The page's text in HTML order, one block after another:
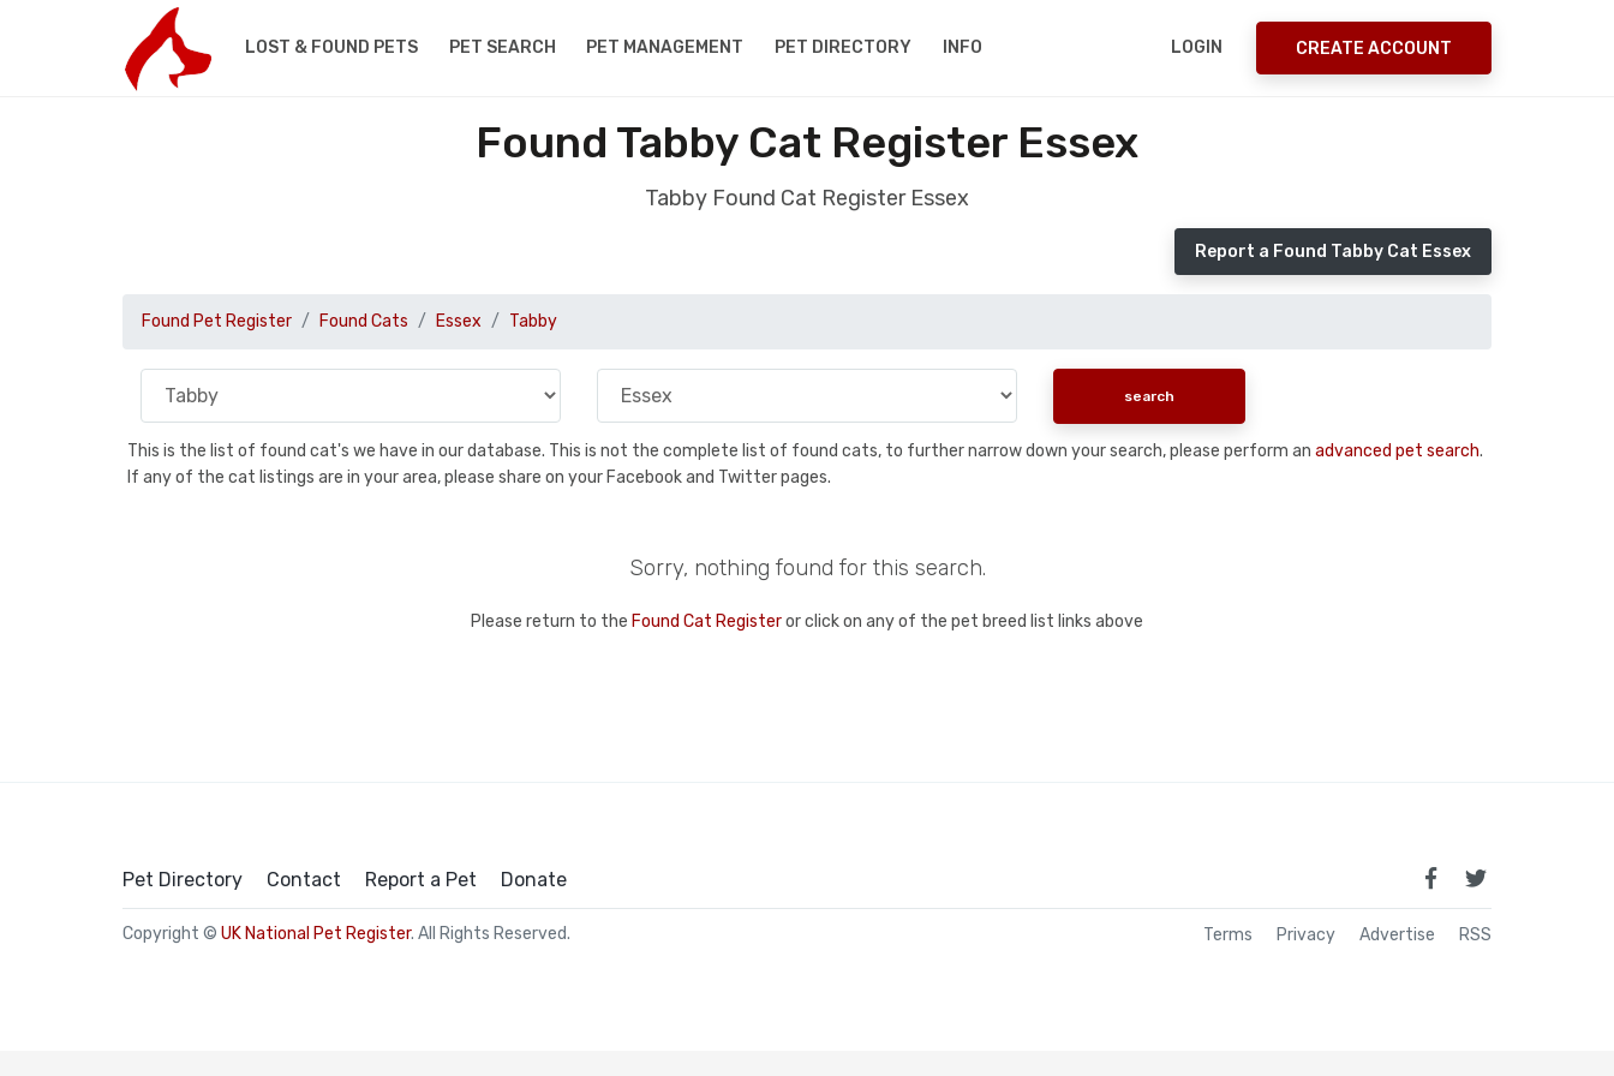
LOST & FOUND PETS PET SEARCH PET MANAGEMENT PET DIRECTORY INFO LOGIN CREATE ACCOUNT
Found Tabby Cat Register Essex
Tabby Found Cat Register Essex
Report a Found Tabby Cat Essex
Found Pet Register Found Cats Essex Tabby
This is the list of found cat's we have in our database. This is not the complete list of found cats, to further narrow down your search, please perform an advanced pet search.
If any of the cat listings are in your area, please share on your Facebook and Twitter pages.
Sorry, nothing found for this search.
Please return to the Found Cat Registeror click on any of the pet breed list links above
Pet Directory Contact Report a Pet Donate
Copyright © UK National Pet Register. All Rights Reserved. Terms Privacy Advertise RSS